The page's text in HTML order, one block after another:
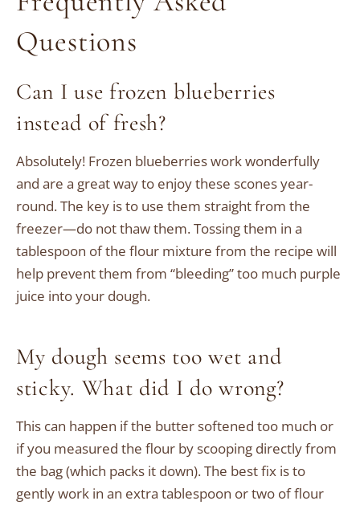
Questions
Can I use frozen blueberries
instead of fresh?
Absolutely! Frozen blueberries work wonderfully
and are a great way to enjoy these scones year-
round. The key is to use them straight from the
freezer—do not thaw them. Tossing them in a
tablespoon of the flour mixture from the recipe will
help prevent them from “bleeding” too much purple
juice into your dough.
My dough seems too wet and
sticky. What did I do wrong?
This can happen if the butter softened too much or
if you measured the flour by scooping directly from
the bag (which packs it down). The best fix is to
gently work in an extra tablespoon or two of flour